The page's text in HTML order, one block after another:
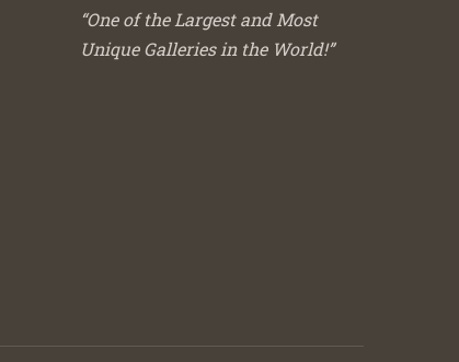
“One of the Largest and Most
Unique Galleries in the World!”